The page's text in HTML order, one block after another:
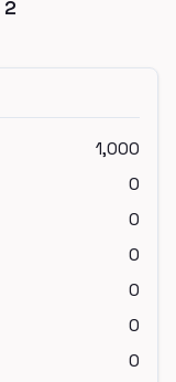
2
1,000
0
0
0
0
0
0